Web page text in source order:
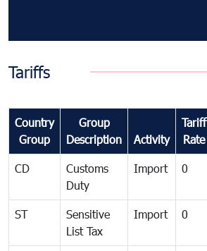
Tariffs
Country
Group
Group
Description
Activity
Tariff
Rate
CD
Customs
Duty
Import 0
ST
Sensitive
List Tax
Import 0